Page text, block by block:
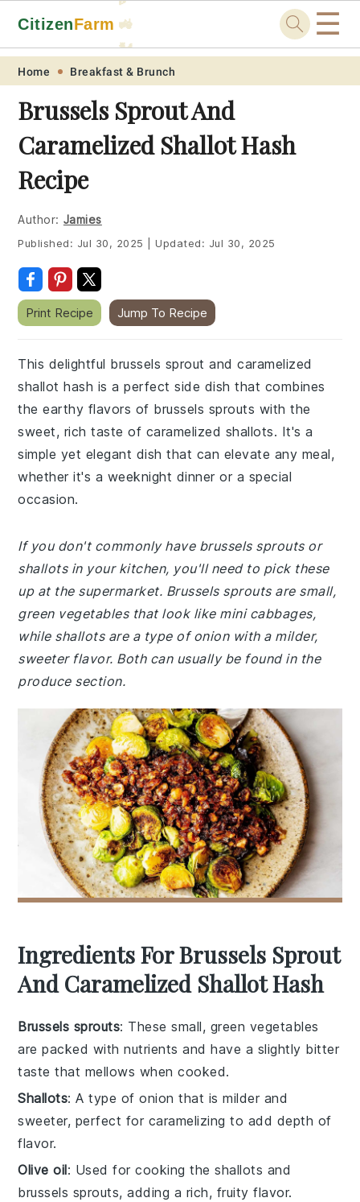
Skip
primary
navigation
Skip
main
content
Skip
primary
sidebar
Skip
footer
CitizenFarm 🚜
🐓
☰
Home Breakfast & Brunch
Brussels Sprout And
Caramelized Shallot Hash
Recipe
Author: Jamies
Published: Jul 30, 2025 Updated: Jul 30, 2025
Print Recipe Jump To Recipe
This delightful brussels sprout and caramelized
shallot hash is a perfect side dish that combines
the earthy flavors of brussels sprouts with the
sweet, rich taste of caramelized shallots. It's a
simple yet elegant dish that can elevate any meal,
whether it's a weeknight dinner or a special
occasion.
If you don't commonly have brussels sprouts or
shallots in your kitchen, you'll need to pick these
up at the supermarket. Brussels sprouts are small,
green vegetables that look like mini cabbages,
while shallots are a type of onion with a milder,
sweeter flavor. Both can usually be found in the
produce section.
Ingredients For Brussels Sprout
And Caramelized Shallot Hash
Brussels sprouts: These small, green vegetables
are packed with nutrients and have a slightly bitter
taste that mellows when cooked.
Shallots: A type of onion that is milder and
sweeter, perfect for caramelizing to add depth of
flavor.
Olive oil: Used for cooking the shallots and
brussels sprouts, adding a rich, fruity flavor.